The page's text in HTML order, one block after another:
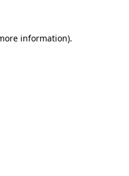
information).